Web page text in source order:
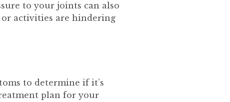
to your joints can also
activities are hindering
to determine if it’s
plan for your